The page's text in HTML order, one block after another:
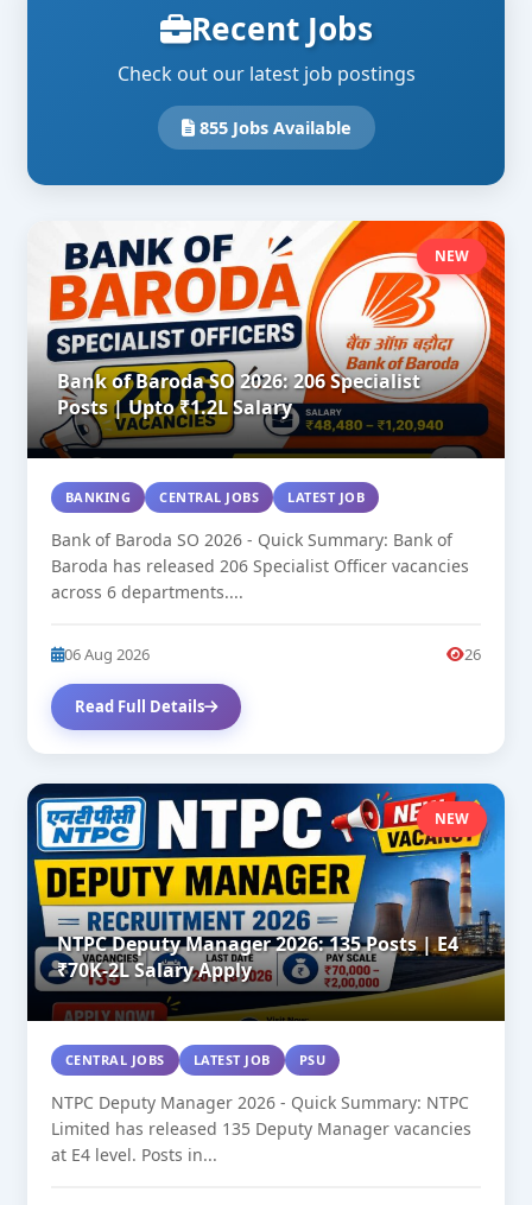
Recent Jobs
Check out our latest job postings
855 Jobs Available
NEW
Bank of Baroda SO 2026: 206 Specialist
Posts | Upto ₹1.2L Salary
BANKING CENTRAL JOBS LATEST JOB
Bank of Baroda SO 2026 - Quick Summary: Bank of
Baroda has released 206 Specialist Officer vacancies
across 6 departments....
06 Aug 2026 26
Read Full Details
NEW
NTPC Deputy Manager 2026: 135 Posts | E4
₹70K-2L Salary Apply
CENTRAL JOBS LATEST JOB PSU
NTPC Deputy Manager 2026 - Quick Summary: NTPC
Limited has released 135 Deputy Manager vacancies
at E4 level. Posts in...